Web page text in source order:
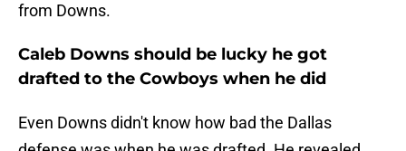
from Downs.
Caleb Downs should be lucky he got
drafted to the Cowboys when he did
Even Downs didn't know how bad the Dallas